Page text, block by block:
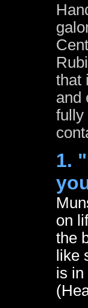
that
and
fully
1.
on
the
like
is in